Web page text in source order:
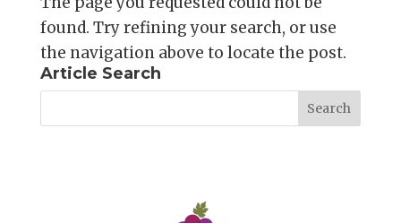
found. Try refining your search, or use
the navigation above to locate the post.
Article Search